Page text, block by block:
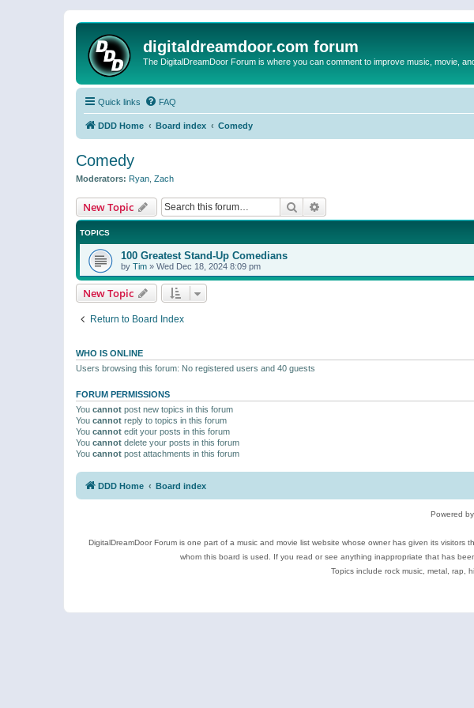
digitaldreamdoor.com forum
The DigitalDreamDoor Forum is where you can comment to improve music, movie,
Quick links FAQ
DDD Home Board index Comedy
Comedy
Moderators: Ryan Zach
New Topic Search
TOPICS
100 Greatest Stand-Up Comedians
by Tim » Wed Dec 18, 2024 8:09 pm
New Topic
Return to Board Index
WHO IS ONLINE
Users browsing this forum: No registered users and 40 guests
FORUM PERMISSIONS
You cannot post new topics in this forum
You cannot reply to topics in this forum
You cannot edit your posts in this forum
You cannot delete your posts in this forum
You cannot post attachments in this forum
DDD Home Board index
Powered by
DigitalDreamDoor Forum is one part of a music and movie list website whose owner has given its
whom this board is used. If you read or see anything inappropriate that has
Topics include rock music, metal, rap,